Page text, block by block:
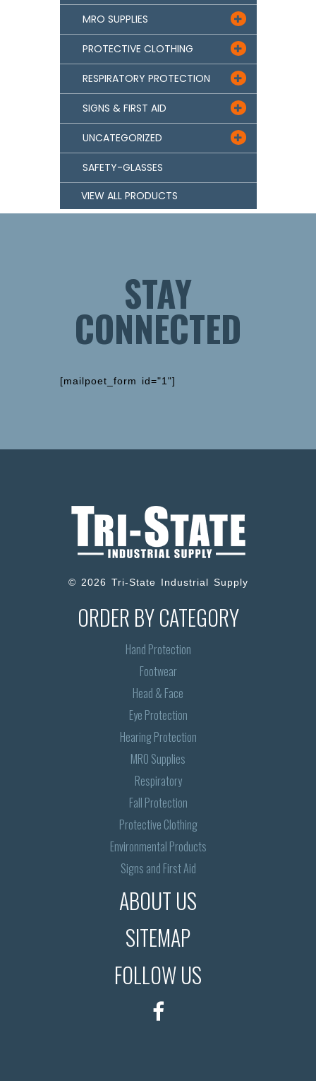
MRO SUPPLIES 
PROTECTIVE CLOTHING 
RESPIRATORY PROTECTION 
SIGNS & FIRST AID 
UNCATEGORIZED 
SAFETY-GLASSES
VIEW ALL PRODUCTS
STAY
CONNECTED
[mailpoet_form id="1"]
© 2026 Tri-State Industrial Supply
ORDER BY CATEGORY
Hand Protection
Footwear
Head & Face
Eye Protection
Hearing Protection
MRO Supplies
Respiratory
Fall Protection
Protective Clothing
Environmental Products
Signs and First Aid
ABOUT US
SITEMAP
FOLLOW US